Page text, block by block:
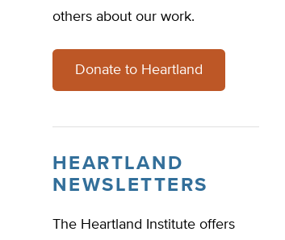
others about our work.
Donate to Heartland
HEARTLAND
NEWSLETTERS
The Heartland Institute offers